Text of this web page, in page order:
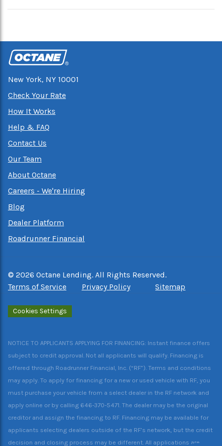
New York, NY 10001
Check Your Rate
How It Works
Help & FAQ
Contact Us
Our Team
About Octane
Careers - We're Hiring
Blog
Dealer Platform
Roadrunner Financial
© 2026 Octane Lending. All Rights Reserved.
Terms of Service
Privacy Policy Sitemap
Cookies Settings
NOTICE TO APPLICANTS APPLYING FOR FINANCING: Instant finance offers
subject to credit approval. Not all applicants will qualify. Financing is
offered through Roadrunner Financial, Inc. (“RF”). Terms and conditions
may apply. To apply for financing for a new or used vehicle with RF, you
must purchase your vehicle from a select dealer in the RF network and
apply online or by calling 646-370-5471. The dealer may be the original
creditor and assign the financing to RF. Financing may be available for
applicants selecting dealers outside of the RF’s network, but the credit
decision and closing process may be different. All applications are